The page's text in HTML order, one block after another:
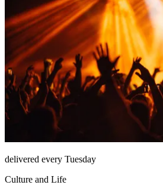
delivered every Tuesday
Culture and Life